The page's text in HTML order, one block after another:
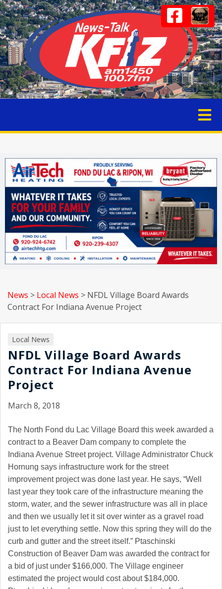
News > Local News > NFDL Village Board Awards
Contract For Indiana Avenue Project
Local News
NFDL Village Board Awards
Contract For Indiana Avenue
Project
March 8, 2018
The North Fond du Lac Village Board this week awarded a
contract to a Beaver Dam company to complete the
Indiana Avenue Street project. Village Administrator Chuck
Hornung says infrastructure work for the street
improvement project was done last year. He says, “Well
last year they took care of the infrastructure meaning the
storm, water, and the sewer infrastructure was all in place
and then we usually let it sit over winter as a gravel road
just to let everything settle. Now this spring they will do the
curb and gutter and the street itself.” Ptaschinski
Construction of Beaver Dam was awarded the contract for
a bid of just under $166,000. The Village engineer
estimated the project would cost about $184,000.